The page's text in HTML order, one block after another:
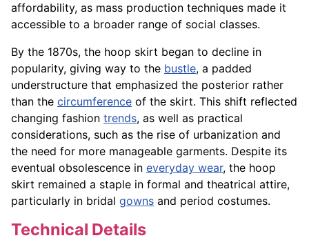
affordability, as mass production techniques made it
accessible to a broader range of social classes.
By the 1870s, the hoop skirt began to decline in
popularity, giving way to the bustle, a padded
understructure that emphasized the posterior rather
than the circumference of the skirt. This shift reflected
changing fashion trends, as well as practical
considerations, such as the rise of urbanization and
the need for more manageable garments. Despite its
eventual obsolescence in everyday wear, the hoop
skirt remained a staple in formal and theatrical attire,
particularly in bridal gowns and period costumes.
Technical Details